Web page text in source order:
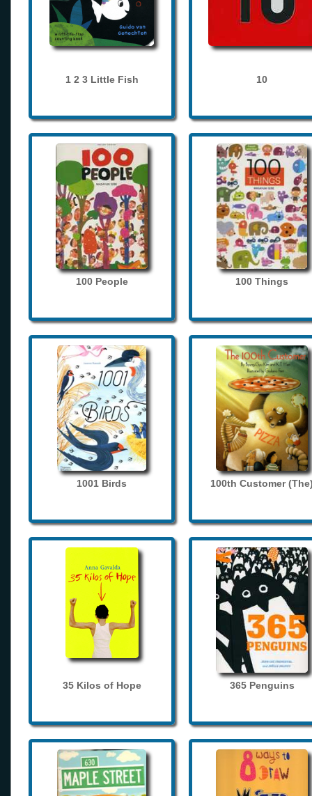
1 2 3 Little Fish 10
100 People 100 Things
1001 Birds 100th Customer
35 Kilos of Hope 365 Penguins